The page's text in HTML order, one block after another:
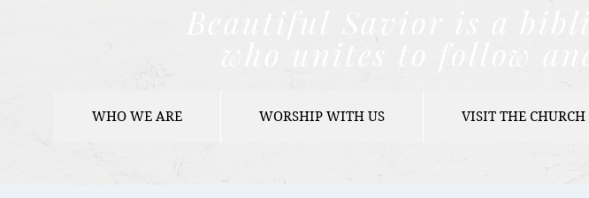
Beautiful Savior is a
who unites to follow
WHO WE ARE WORSHIP WITH US VISIT THE CHURCH